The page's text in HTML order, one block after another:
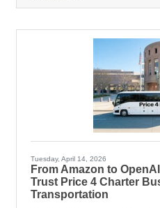
Tuesday, April 14, 2026
From Amazon to
Trust Price 4 Charter
Transportation